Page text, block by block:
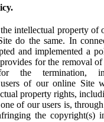
intellectual property of
do the same. In
and implemented a
for the removal
the termination, in
of our online Site
property rights,
of our users is,
the copyright(s)